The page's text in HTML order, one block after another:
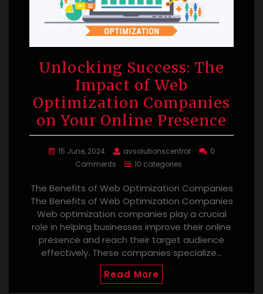
Unlocking Success: The
Impact of Web
Optimization Companies
on Your Online Presence
15 June, 2024 avsolutionscentral
0
Comments
10 categories
The Benefits of Web Optimization Companies
The Benefits of Web Optimization Companies
Web optimization companies play a crucial
role in helping businesses improve their online
presence and reach their target audience
effectively. These companies specialize…
Read More